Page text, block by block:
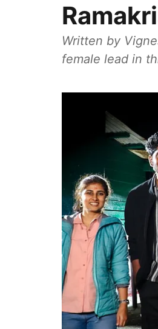
Written by
female lead in